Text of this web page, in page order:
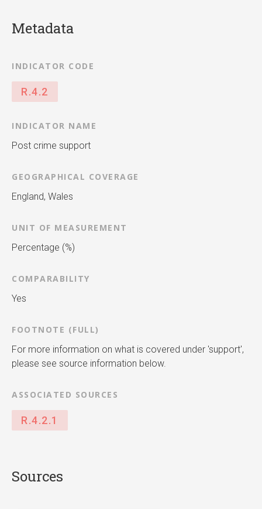
Metadata
INDICATOR CODE
R.4.2
INDICATOR NAME
Post crime support
GEOGRAPHICAL COVERAGE
England, Wales
UNIT OF MEASUREMENT
Percentage (%)
COMPARABILITY
Yes
FOOTNOTE (FULL)
For more information on what is covered under 'support',
please see source information below.
ASSOCIATED SOURCES
R.4.2.1
Sources